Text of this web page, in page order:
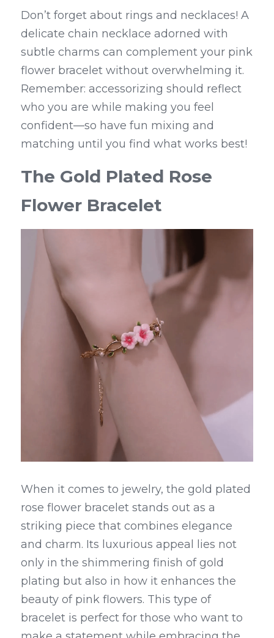
Don’t forget about rings and necklaces! A
delicate chain necklace adorned with
subtle charms can complement your pink
flower bracelet without overwhelming it.
Remember: accessorizing should reflect
who you are while making you feel
confident—so have fun mixing and
matching until you find what works best!
The Gold Plated Rose
Flower Bracelet
When it comes to jewelry, the gold plated
rose flower bracelet stands out as a
striking piece that combines elegance
and charm. Its luxurious appeal lies not
only in the shimmering finish of gold
plating but also in how it enhances the
beauty of pink flowers. This type of
bracelet is perfect for those who want to